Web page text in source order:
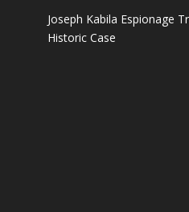
Joseph Kabila Espionage
Historic Case